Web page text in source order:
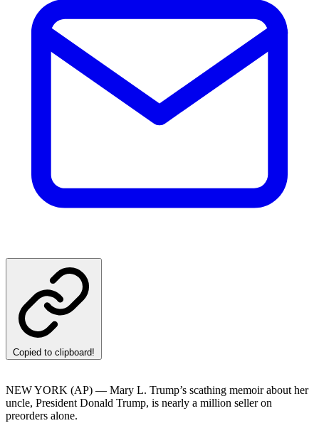
Copied to clipboard!
NEW YORK (AP) — Mary L. Trump’s scathing memoir about her
uncle, President Donald Trump, is nearly a million seller on
preorders alone.